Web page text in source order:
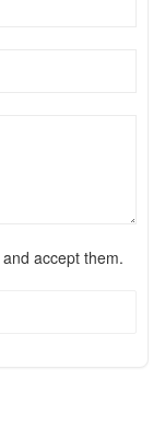
and accept them.